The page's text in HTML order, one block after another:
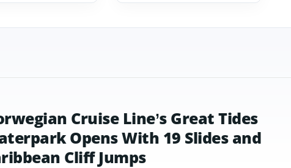
Cruise Line’s Great Tides
Opens With 19 Slides and
Cliff Jumps